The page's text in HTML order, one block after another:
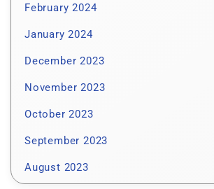
February 2024
January 2024
December 2023
November 2023
October 2023
September 2023
August 2023